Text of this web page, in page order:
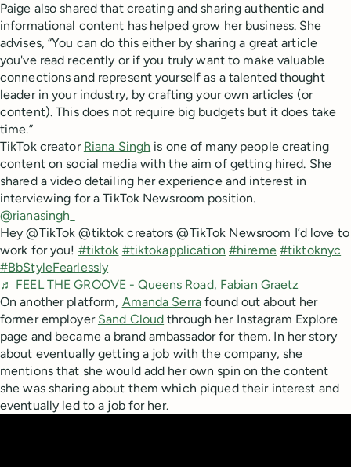
Paige also shared that creating and sharing authentic and
informational content has helped grow her business. She
advises, “You can do this either by sharing a great article
you've read recently or if you truly want to make valuable
connections and represent yourself as a talented thought
leader in your industry, by crafting your own articles (or
content). This does not require big budgets but it does take
time.”
TikTok creator Riana Singh is one of many people creating
content on social media with the aim of getting hired. She
shared a video detailing her experience and interest in
interviewing for a TikTok Newsroom position.
@rianasingh_
Hey @TikTok @tiktok creators @TikTok Newsroom I’d love to
work for you! #tiktok #tiktokapplication #hireme #tiktoknyc
#BbStyleFearlessly
♬ FEEL THE GROOVE - Queens Road, Fabian Graetz
On another platform, Amanda Serrafound out about her
former employer Sand Cloud through her Instagram Explore
page and became a brand ambassador for them. In her story
about eventually getting a job with the company, she
mentions that she would add her own spin on the content
she was sharing about them which piqued their interest and
eventually led to a job for her.